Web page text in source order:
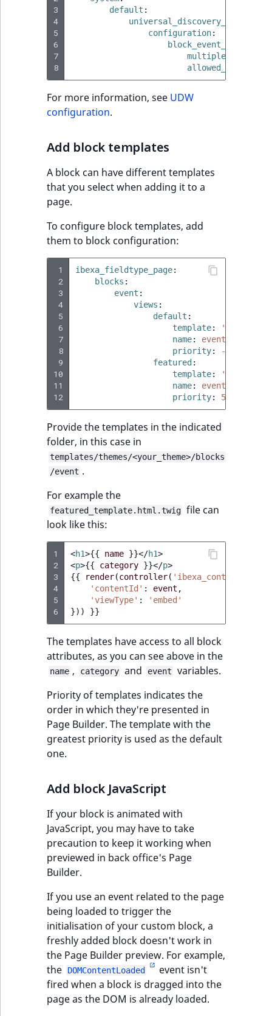
3
4
5
6
7
8
default :
configuration:
block_event_embed
multiple
For more information, see UDW
configuration.
Add block templates
A block can have different templates
that you select when adding it to a
page.
To configure block templates, add
them to block configuration:
1
2
3
4
5
6
7
8
9
10
11
12
ibexa_fieldtype_page:
blocks :
event :
views :
default :
template:
name:
priority:
-255
featured :
template:
name:
priority: 50
Provide the templates in the indicated
folder, in this case in
templates/themes/<your_theme>/blocks
/event .
For example the
featured_template.html.twig file can
look like this:
1
2
3
4
5
6
<h1>{{ name }}</h1>
<p>{{ category }}</p>
{{
render(controller(
'contentId' : event ,
'viewType' :
'embed'
}))
}}
The templates have access to all block
attributes, as you can see above in the
name , category and event
variables.
Priority of templates indicates the
order in which they're presented in
Page Builder. The template with the
greatest priority is used as the default
one.
Add block JavaScript
If your block is animated with
JavaScript, you may have to take
precaution to keep it working when
previewed in back office's Page
Builder.
If you use an event related to the page
being loaded to trigger the
initialisation of your custom block, a
freshly added block doesn't work in
the Page Builder preview. For example,
the
DOMContentLoaded
event isn't
fired when a block is dragged into the
page as the DOM is already loaded.